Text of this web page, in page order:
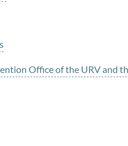
Office of the URV and